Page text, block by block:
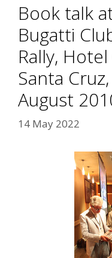
Book talk
Bugatti
Rally,
Santa
August
14 May 2022